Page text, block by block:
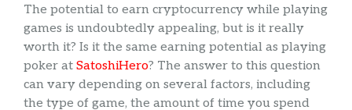
The potential to earn cryptocurrency while playing
games is undoubtedly appealing, but is it really
worth it? Is it the same earning potential as playing
poker at SatoshiHero? The answer to this question
can vary depending on several factors, including
the type of game, the amount of time you spend